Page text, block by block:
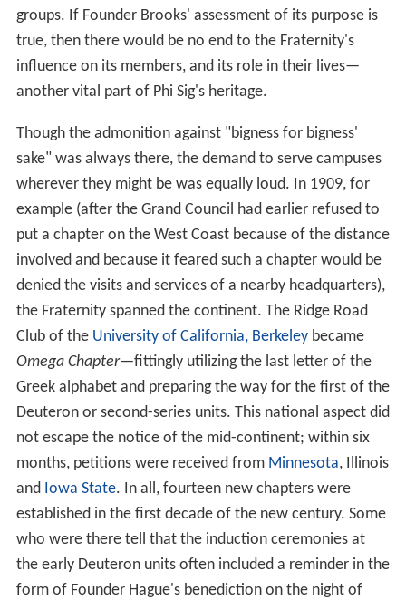
groups. If Founder Brooks' assessment of its purpose is
true, then there would be no end to the Fraternity's
influence on its members, and its role in their lives—
another vital part of Phi Sig's heritage.
Though the admonition against "bigness for bigness'
sake" was always there, the demand to serve campuses
wherever they might be was equally loud. In 1909, for
example (after the Grand Council had earlier refused to
put a chapter on the West Coast because of the distance
involved and because it feared such a chapter would be
denied the visits and services of a nearby headquarters),
the Fraternity spanned the continent. The Ridge Road
Club of the University of California, Berkeleybecame
Omega Chapter—fittingly utilizing the last letter of the
Greek alphabet and preparing the way for the first of the
Deuteron or second-series units. This national aspect did
not escape the notice of the mid-continent; within six
months, petitions were received from Minnesota, Illinois
and Iowa State. In all, fourteen new chapters were
established in the first decade of the new century. Some
who were there tell that the induction ceremonies at
the early Deuteron units often included a reminder in the
form of Founder Hague's benediction on the night of